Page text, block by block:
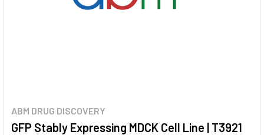
ABM DRUG DISCOVERY
GFP Stably Expressing MDCK Cell Line | T3921